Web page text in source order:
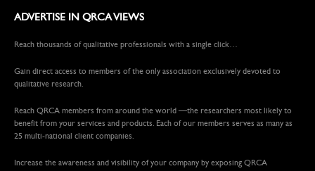
ADVERTISE IN QRCA VIEWS
Reach thousands of qualitative professionals with a single click…
Gain direct access to members of the only association exclusively devoted to
qualitative research.
Reach QRCA members from around the world —the researchers most likely to
benefit from your services and products. Each of our members serves as many as
25 multi-national client companies.
Increase the awareness and visibility of your company by exposing QRCA